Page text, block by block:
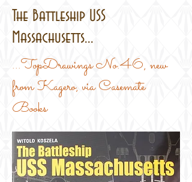
The Battleship USS
Massachusetts...
...TopDrawings No.46, new
from Kagero, via Casemate
Books